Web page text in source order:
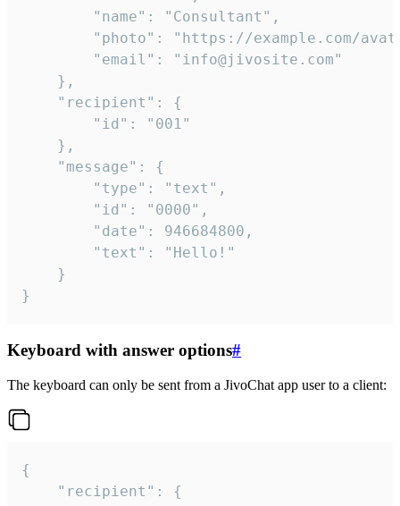
}
Keyboard with answer options#
The keyboard can only be sent from a JivoChat app user to a client:
{